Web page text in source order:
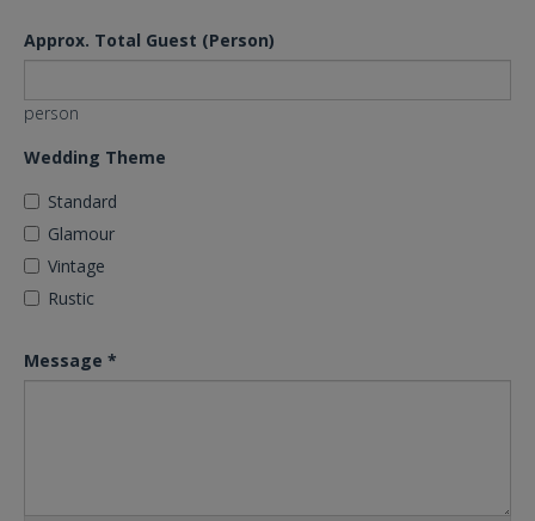
Approx. Total Guest (Person)
person
Wedding Theme
Standard
Glamour
Vintage
Rustic
Message *